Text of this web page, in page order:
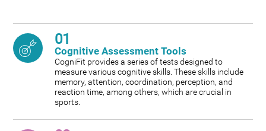
01
Cognitive Assessment Tools
CogniFit provides a series of tests designed to
measure various cognitive skills. These skills include
memory, attention, coordination, perception, and
reaction time, among others, which are crucial in
sports.